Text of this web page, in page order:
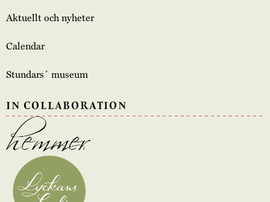
Aktuellt och nyheter
Calendar
Stundars´ museum
IN COLLABORATION